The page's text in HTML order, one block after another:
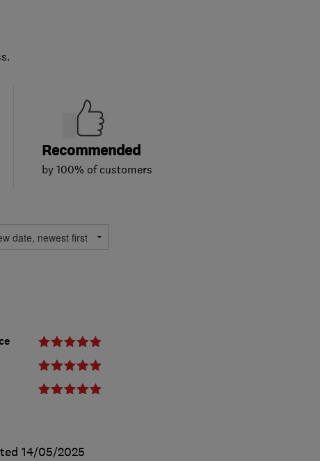
Recommended
by 100% of customers
14/05/2025